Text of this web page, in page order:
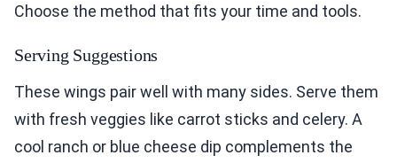
Choose the method that fits your time and tools.
Serving Suggestions
These wings pair well with many sides. Serve them
with fresh veggies like carrot sticks and celery. A
cool ranch or blue cheese dip complements the